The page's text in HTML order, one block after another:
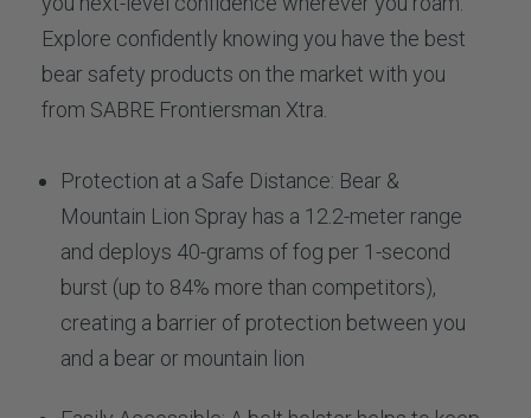
Explore confidently knowing you have the best
bear safety products on the market with you
from SABRE Frontiersman Xtra.
Protection at a Safe Distance: Bear &
Mountain Lion Spray has a 12.2-meter range
and deploys 40-grams of fog per 1-second
burst (up to 84% more than competitors),
creating a barrier of protection between you
and a bear or mountain lion